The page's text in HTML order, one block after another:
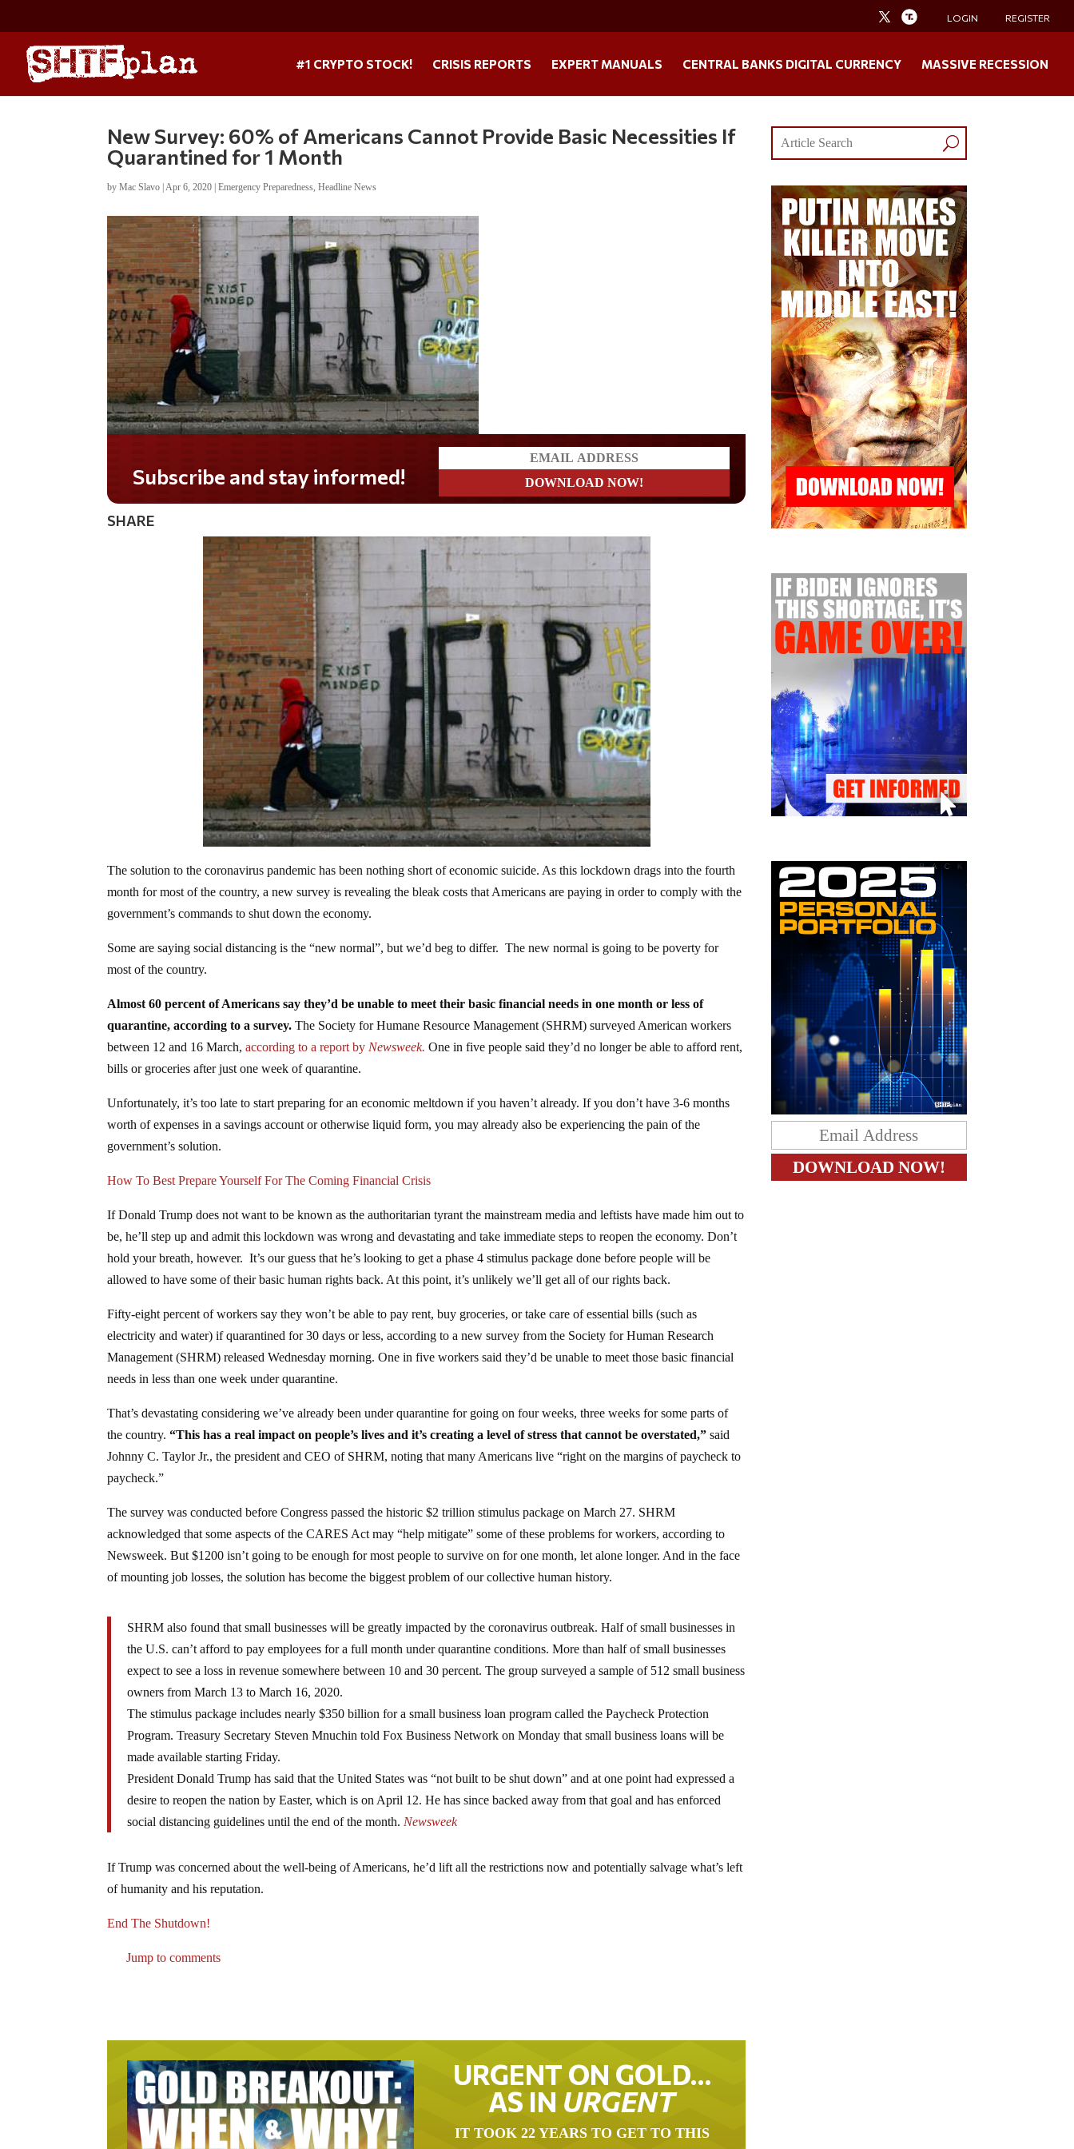
LOGIN REGISTER
#1 CRYPTO STOCK! CRISIS REPORTS EXPERT MANUALS CENTRAL BANKS DIGITAL CURRENCY MASSIVE RECESSION
New Survey: 60% of Americans Cannot Provide Basic Necessities If
Quarantined for 1 Month
byMac Slavo |Apr 6, 2020 |Emergency Preparedness,Headline News
Do you LOVE America?
SHARE
The solution to the coronavirus pandemic has been nothing short of economic suicide. As this lockdown drags into the fourth
month for most of the country, a new survey is revealing the bleak costs that Americans are paying in order to comply with the
government’s commands to shut down the economy.
Some are saying social distancing is the “new normal”, but we’d beg to differ. The new normal is going to be poverty for
most of the country.
Almost 60 percent of Americans say they’d be unable to meet their basic financial needs in one month or less of
quarantine, according to a survey.The Society for Humane Resource Management (SHRM) surveyed American workers
between 12 and 16 March,according to a report by Newsweek. One in five people said they’d no longer be able to afford rent,
bills or groceries after just one week of quarantine.
Unfortunately, it’s too late to start preparing for an economic meltdown if you haven’t already. If you don’t have 3-6 months
worth of expenses in a savings account or otherwise liquid form, you may already also be experiencing the pain of the
government’s solution.
How To Best Prepare Yourself For The Coming Financial Crisis
If Donald Trump does not want to be known as the authoritarian tyrant the mainstream media and leftists have made him out to
be, he’ll step up and admit this lockdown was wrong and devastating and take immediate steps to reopen the economy. Don’t
hold your breath, however. It’s our guess that he’s looking to get a phase 4 stimulus package done before people will be
allowed to have some of their basic human rights back. At this point, it’s unlikely we’ll get all of our rights back.
Fifty-eight percent of workers say they won’t be able to pay rent, buy groceries, or take care of essential bills (such as
electricity and water) if quarantined for 30 days or less, according to a new survey from the Society for Human Research
Management (SHRM) released Wednesday morning. One in five workers said they’d be unable to meet those basic financial
needs in less than one week under quarantine.
That’s devastating considering we’ve already been under quarantine for going on four weeks, three weeks for some parts of
the country.“This has a real impact on people’s lives and it’s creating a level of stress that cannot be overstated,” said
Johnny C. Taylor Jr., the president and CEO of SHRM, noting that many Americans live “right on the margins of paycheck to
paycheck.”
The survey was conducted before Congress passed the historic $2 trillion stimulus package on March 27. SHRM
acknowledged that some aspects of the CARES Act may “help mitigate” some of these problems for workers, according to
Newsweek. But $1200 isn’t going to be enough for most people to survive on for one month, let alone longer. And in the face
of mounting job losses, the solution has become the biggest problem of our collective human history.
SHRM also found that small businesses will be greatly impacted by the coronavirus outbreak. Half of small businesses in
the U.S. can’t afford to pay employees for a full month under quarantine conditions. More than half of small businesses
expect to see a loss in revenue somewhere between 10 and 30 percent. The group surveyed a sample of 512 small business
owners from March 13 to March 16, 2020.
The stimulus package includes nearly $350 billion for a small business loan program called the Paycheck Protection
Program. Treasury Secretary Steven Mnuchin told Fox Business Network on Monday that small business loans will be
made available starting Friday.
President Donald Trump has said that the United States was “not built to be shut down” and at one point had expressed a
desire to reopen the nation by Easter, which is on April 12. He has since backed away from that goal and has enforced
social distancing guidelines until the end of the month. Newsweek
If Trump was concerned about the well-being of Americans, he’d lift all the restrictions now and potentially salvage what’s left
of humanity and his reputation.
End The Shutdown!
Jump to comments
URGENT ON GOLD…
AS IN URGENT
IT TOOK 22 YEARS TO GET TO THIS